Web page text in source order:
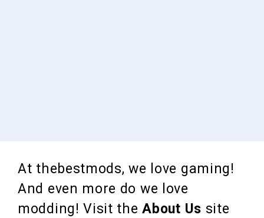
At thebestmods, we love gaming!
And even more do we love
modding! Visit theAbout Us site